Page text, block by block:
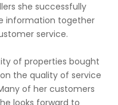
she successfully
information together
service.
of properties bought
the quality of service
of her customers